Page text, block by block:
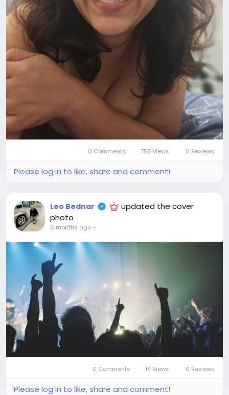
0 Comments 755 Views 0 Reviews
Please log in to like, share and comment!
Leo Bednar
updated the cover
photo
6 months ago-
0 Comments 1K Views 0 Reviews
Please log in to like, share and comment!